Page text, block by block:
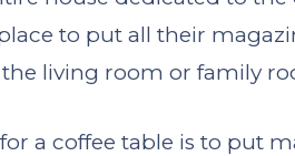
to put all their
living room or family
a coffee table is to put